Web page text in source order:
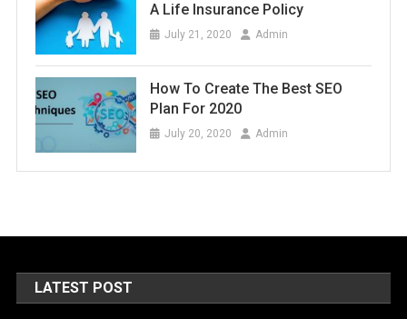
A Life Insurance Policy
July 21, 2020 Admin
How To Create The Best SEO
Plan For 2020
July 20, 2020 Admin
LATEST POST